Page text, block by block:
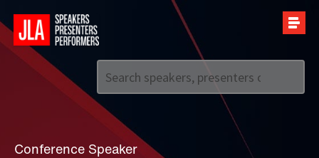
Call us on +44 (0)20 7907 2800
Conference Speaker